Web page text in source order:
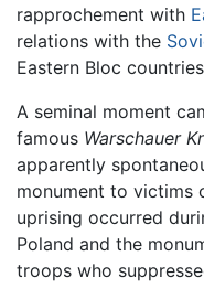
rapprochement with
relations with the
Eastern Bloc
A seminal moment
famous Warschauer
apparently
monument to victims
uprising occurred
Poland and the
troops who